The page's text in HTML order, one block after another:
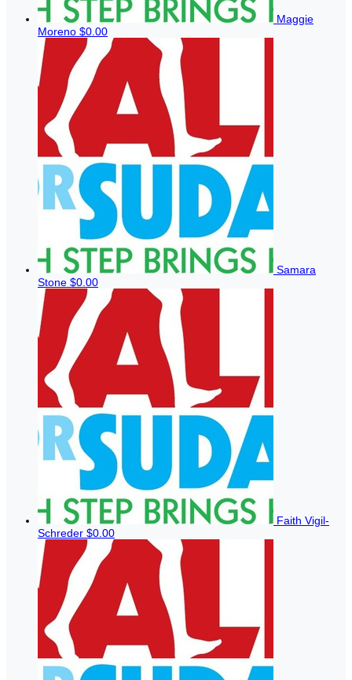
Maggie
Moreno $0.00
Samara
Stone $0.00
Faith Vigil-
Schreder $0.00